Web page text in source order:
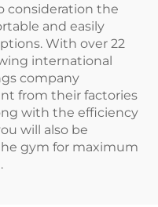
consideration the
and easily
With over 22
international
company
from their factories
with the efficiency
will also be
gym for maximum